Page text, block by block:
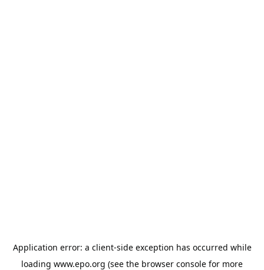
Application error: a client-side exception has occurred while
loading www.epo.org (see the browser console for more